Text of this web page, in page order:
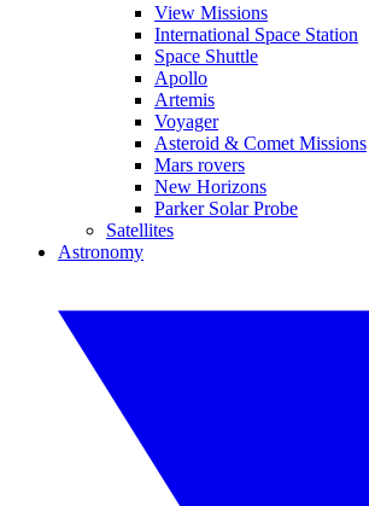
View Missions
International Space Station
Space Shuttle
Apollo
Artemis
Voyager
Asteroid & Comet Missions
Mars rovers
New Horizons
Parker Solar Probe
Satellites
Astronomy